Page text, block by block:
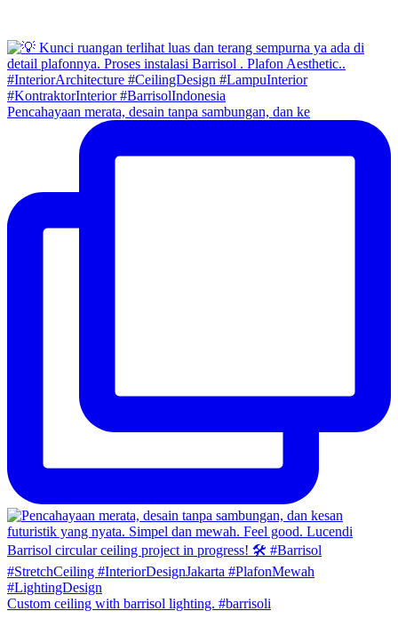
Pencahayaan merata, desain tanpa sambungan, dan ke
Custom ceiling with barrisol lighting. #barrisoli